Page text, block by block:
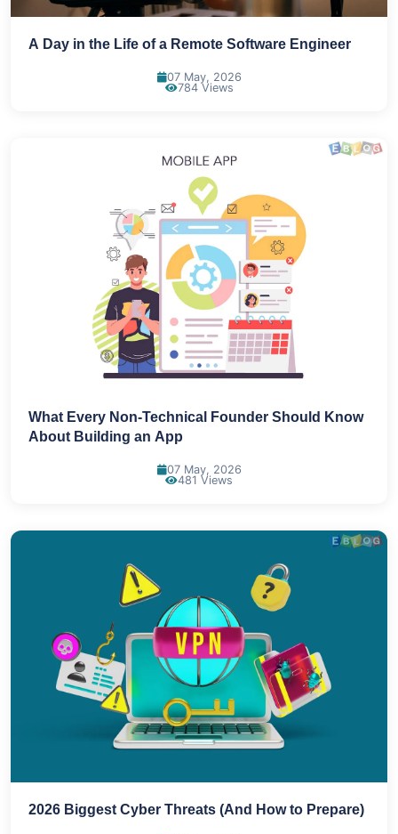
A Day in the Life of a Remote Software Engineer
07 May, 2026
784 Views
What Every Non-Technical Founder Should Know
About Building an App
07 May, 2026
481 Views
2026 Biggest Cyber Threats (And How to Prepare)